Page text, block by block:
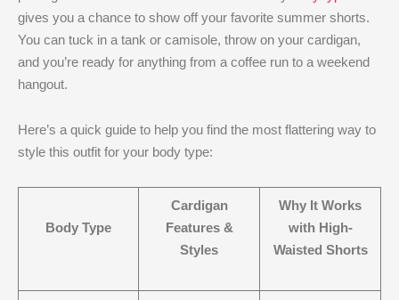
gives you a chance to show off your favorite summer shorts.
You can tuck in a tank or camisole, throw on your cardigan,
and you’re ready for anything from a coffee run to a weekend
hangout.
Here’s a quick guide to help you find the most flattering way to
style this outfit for your body type:
Body Type
Cardigan
Features &
Styles
Why It Works
with High-
Waisted Shorts